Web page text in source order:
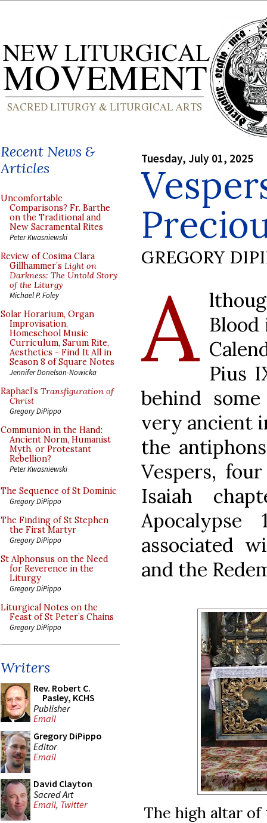
Recent News &
Articles
Uncomfortable
Comparisons? Fr. Barthe
on the Traditional and
New Sacramental Rites
Peter Kwasniewski
Review of Cosima Clara
Gillhammer’s Light on
Darkness: The Untold Story
of the Liturgy
Michael P. Foley
Solar Horarium, Organ
Improvisation,
Homeschool Music
Curriculum, Sarum Rite,
Aesthetics - Find It All in
Season 8 of Square Notes
Jennifer Donelson-Nowicka
Raphael’s Transfiguration of
Christ
Gregory DiPippo
Communion in the Hand:
Ancient Norm, Humanist
Myth, or Protestant
Rebellion?
Peter Kwasniewski
The Sequence of St Dominic
Gregory DiPippo
The Finding of St Stephen
the First Martyr
Gregory DiPippo
St Alphonsus on the Need
for Reverence in the
Liturgy
Gregory DiPippo
Liturgical Notes on the
Feast of St Peter’s Chains
Gregory DiPippo
Writers
Rev. Robert C.
Pasley, KCHS
Publisher
Email
Gregory DiPippo
Editor
Email
David Clayton
Sacred Art
Email, Twitter
Tuesday, July 01, 2025
GREGORY
A Pius
behind
very ancient
the
Vespers,
Isaiah
Apocalypse
associated
and the
The high altar